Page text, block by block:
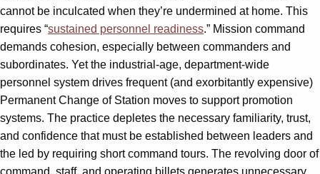
cannot be inculcated when they’re undermined at home. This
requires “sustained personnel readiness.” Mission command
demands cohesion, especially between commanders and
subordinates. Yet the industrial-age, department-wide
personnel system drives frequent (and exorbitantly expensive)
Permanent Change of Station moves to support promotion
systems. The practice depletes the necessary familiarity, trust,
and confidence that must be established between leaders and
the led by requiring short command tours. The revolving door of
command, staff, and operating billets generates unnecessary